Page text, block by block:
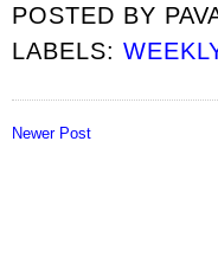
POSTED BY
LABELS:
Newer Post